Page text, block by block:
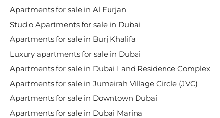
Apartments for sale in Al Furjan
Studio Apartments for sale in Dubai
Apartments for sale in Burj Khalifa
Luxury apartments for sale in Dubai
Apartments for sale in Dubai Land Residence Complex
Apartments for sale in Jumeirah Village Circle (JVC)
Apartments for sale in Downtown Dubai
Apartments for sale in Dubai Marina